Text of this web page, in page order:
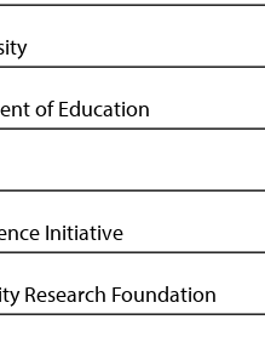
of Education
Initiative
Research Foundation